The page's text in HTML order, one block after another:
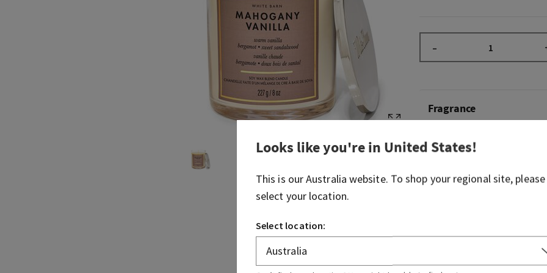
–
Fragrance
What it smells like: our
fragrance with a sweet,
Fragrance notes: warm
Overview
Looks like you're in United States!
This is ourAustralia website. To shop your regional site, please
select your location.
Select location: